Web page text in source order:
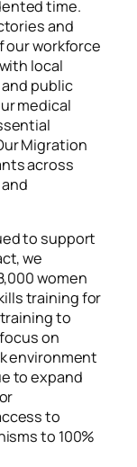
time.
and
our workforce
local
public
medical
Migration
across
to support
we
women
training for
to
on
environment
to expand
to
to 100%